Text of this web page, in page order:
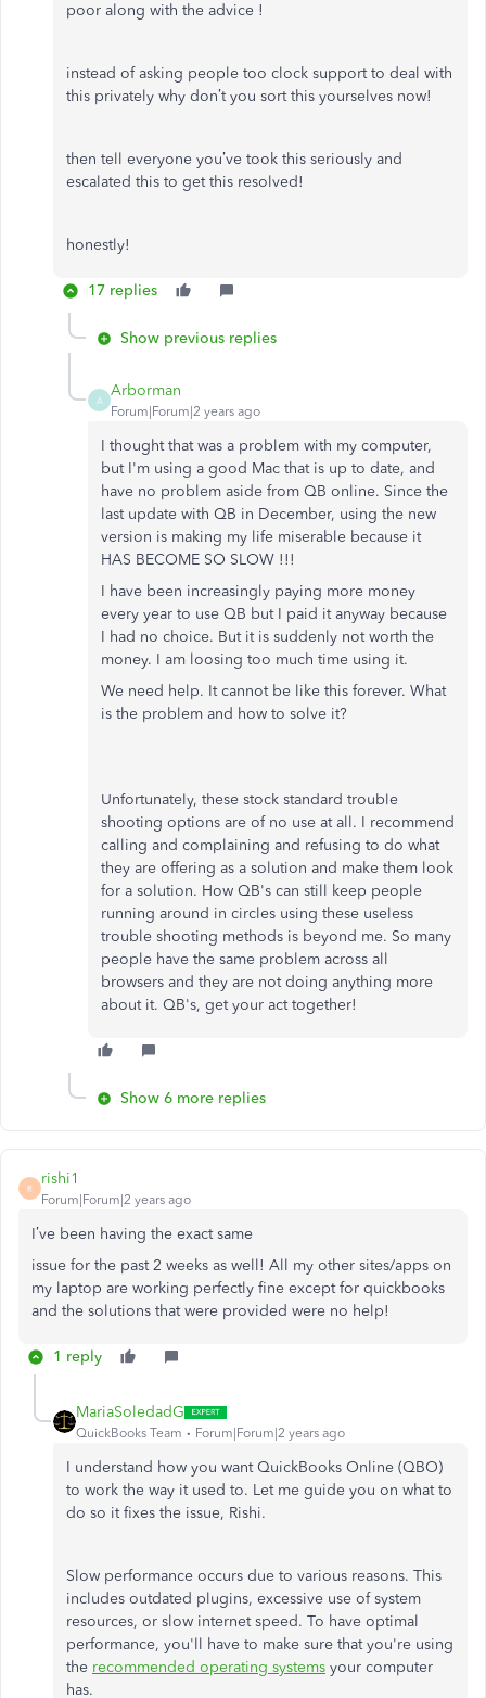
poor along with the advice !
instead of asking people too clock support to deal with
this privately why don’t you sort this yourselves now!
then tell everyone you’ve took this seriously and
escalated this to get this resolved!
honestly!
17 replies
Show previous replies
A
Arborman
Forum|Forum|2 years ago
I thought that was a problem with my computer,
but I'm using a good Mac that is up to date, and
have no problem aside from QB online. Since the
last update with QB in December, using the new
version is making my life miserable because it
HAS BECOME SO SLOW !!!
I have been increasingly paying more money
every year to use QB but I paid it anyway because
I had no choice. But it is suddenly not worth the
money. I am loosing too much time using it.
We need help. It cannot be like this forever. What
is the problem and how to solve it?
Unfortunately, these stock standard trouble
shooting options are of no use at all. I recommend
calling and complaining and refusing to do what
they are offering as a solution and make them look
for a solution. How QB's can still keep people
running around in circles using these useless
trouble shooting methods is beyond me. So many
people have the same problem across all
browsers and they are not doing anything more
about it. QB's, get your act together!
Show 6 more replies
R
rishi1
Forum|Forum|2 years ago
I’ve been having the exact same
issue for the past 2 weeks as well! All my other sites/apps on
my laptop are working perfectly fine except for quickbooks
and the solutions that were provided were no help!
1 reply
MariaSoledadG
QuickBooks Team Forum|Forum|2 years ago
I understand how you want QuickBooks Online (QBO)
to work the way it used to. Let me guide you on what to
do so it fixes the issue, Rishi.
Slow performance occurs due to various reasons. This
includes outdated plugins, excessive use of system
resources, or slow internet speed. To have optimal
performance, you'll have to make sure that you're using
the recommended operating systems your computer
has.